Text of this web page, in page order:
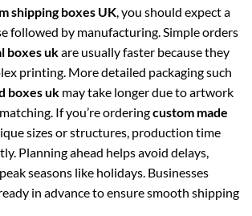
shipping boxes UK, you should expect a
followed by manufacturing. Simple orders
boxes ukare usually faster because they
printing. More detailed packaging such
boxes uk may take longer due to artwork
If you’re orderingcustom made
sizes or structures, production time
Planning ahead helps avoid delays,
seasons like holidays. Businesses
in advance to ensure smooth shipping